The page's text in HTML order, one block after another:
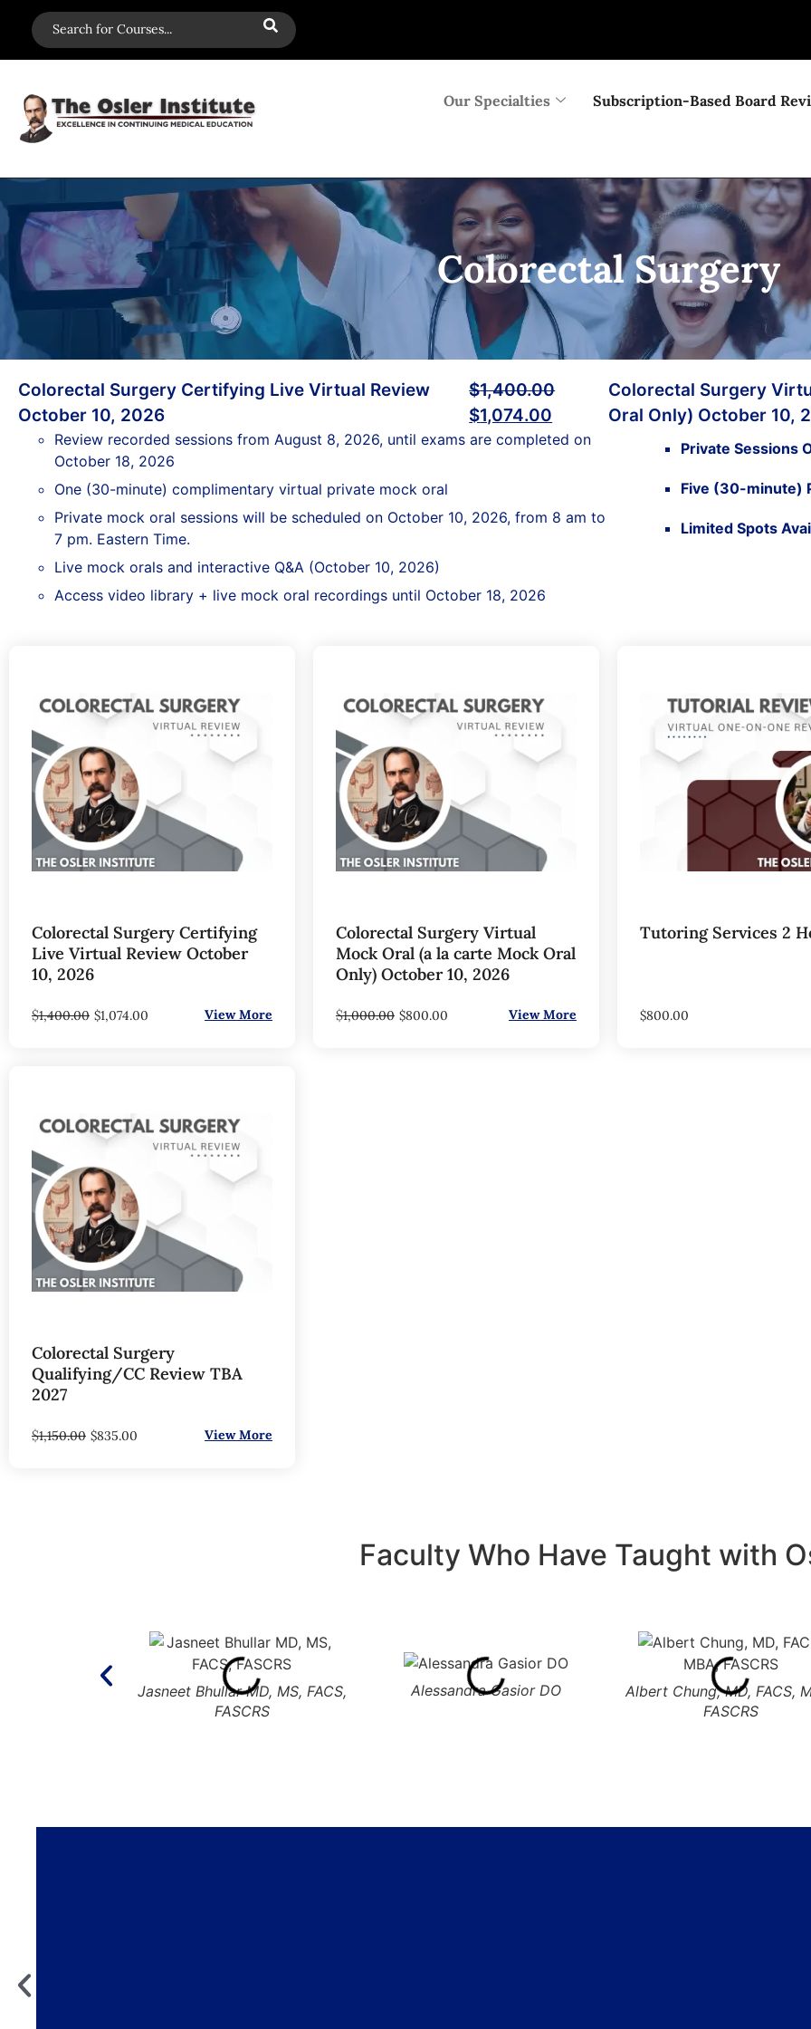
Our Specialties Subscription-Based Board
Colorectal Surgery
Colorectal Surgery Certifying Live Virtual Review
October 10, 2026
$1,400.00
$1,074.00
Review recorded sessions from August 8, 2026, until exams are completed on
October 18, 2026
One (30-minute) complimentary virtual private mock oral
Private mock oral sessions will be scheduled on October 10, 2026, from 8 am to
7 pm. Eastern Time.
Live mock orals and interactive Q&A (October 10, 2026)
Access video library + live mock oral recordings until October 18, 2026
Colorectal Surgery
Oral Only) October 10,
Private Sessions
Five (30-minute)
Limited Spots
Colorectal Surgery Certifying
Live Virtual Review October
10, 2026
$1,400.00 $1,074.00 View More
Colorectal Surgery Virtual
Mock Oral (a la carte Mock Oral
Only) October 10, 2026
$1,000.00 $800.00 View More
Tutoring Services 2
$800.00
Colorectal Surgery
Qualifying/CC Review TBA
2027
$1,150.00 $835.00 View More
Faculty Who Have Taught with
Jasneet Bhullar MD, MS, FACS,
FASCRS
Alessandra Gasior DO
Albert Chung, MD, FACS,
FASCRS